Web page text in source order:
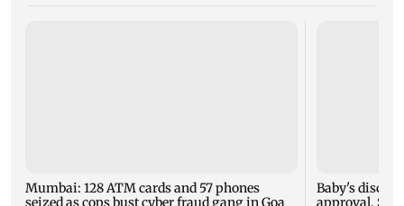
Mumbai: 128 ATM cards and 57 phones
seized as cops bust cyber fraud gang in Goa
Baby's
approval,